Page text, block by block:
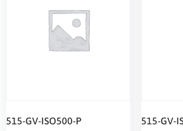
515-GV-ISO500-P 515-GV-